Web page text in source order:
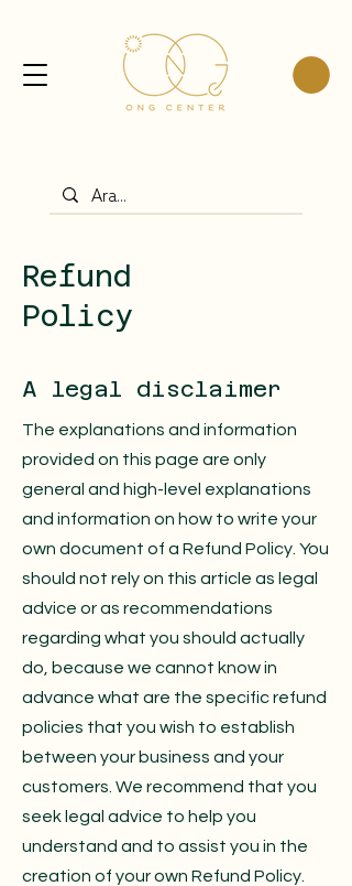
Refund
Policy
A legal disclaimer
The explanations and information
provided on this page are only
general and high-level explanations
and information on how to write your
own document of a Refund Policy. You
should not rely on this article as legal
advice or as recommendations
regarding what you should actually
do, because we cannot know in
advance what are the specific refund
policies that you wish to establish
between your business and your
customers. We recommend that you
seek legal advice to help you
understand and to assist you in the
creation of your own Refund Policy.